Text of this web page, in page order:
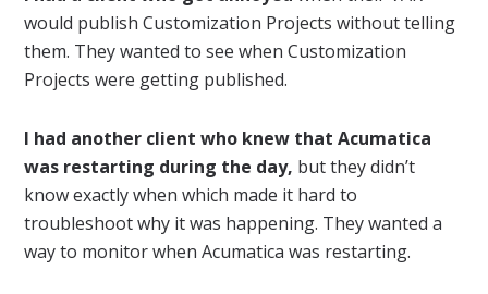
would publish Customization Projects without telling
them. They wanted to see when Customization
Projects were getting published.
I had another client who knew that Acumatica
was restarting during the day, but they didn’t
know exactly when which made it hard to
troubleshoot why it was happening. They wanted a
way to monitor when Acumatica was restarting.